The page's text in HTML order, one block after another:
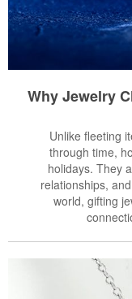
Why Jewelry
Unlike fleeting
through time,
holidays. They
relationships,
world, gifting